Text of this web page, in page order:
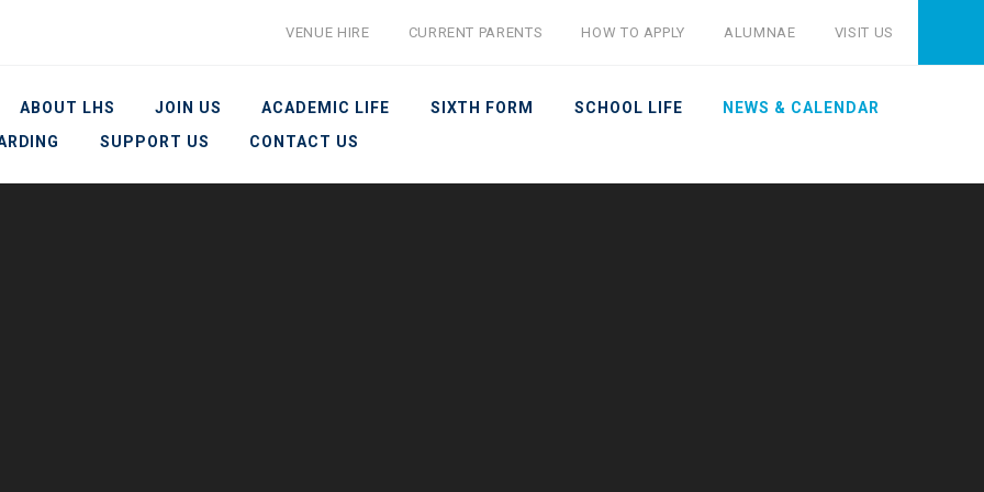
ABOUT LHS JOIN US ACADEMIC LIFE SIXTH FORM SCHOOL LIFE
NEWS & CALENDAR
SUPPORT US CONTACT US
VENUE HIRE CURRENT PARENTS HOW TO APPLY ALUMNAE VISIT US